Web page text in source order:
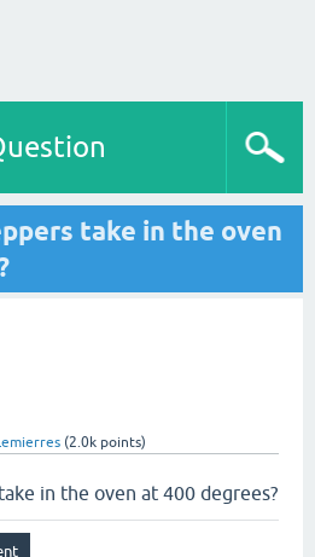
take in the oven
(2.0k points)
in the oven at 400 degrees?